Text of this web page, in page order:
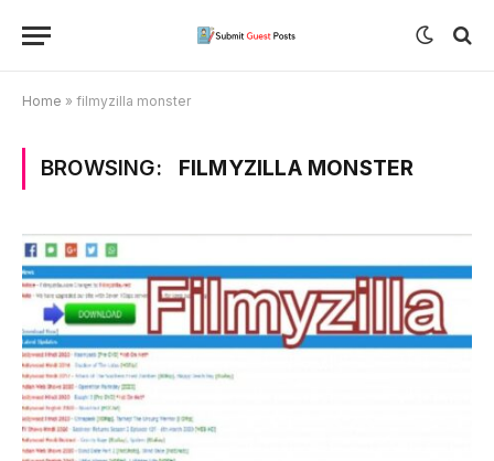
Home » filmyzilla monster
BROWSING: FILMYZILLA MONSTER